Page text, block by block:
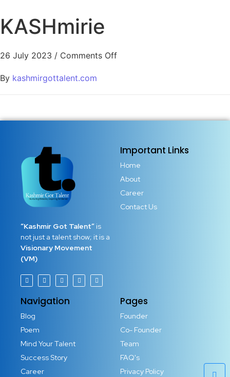
KASHmirie
26 July 2023 / Comments Off
By kashmirgottalent.com
“Kashmir Got Talent” is
not just a talent show; it is a
Visionary Movement
(VM)
Important Links
Home
About
Career
Contact Us
Navigation
Blog
Poem
Mind Your Talent
Success Story
Career
Pages
Founder
Co- Founder
Team
FAQ's
Privacy Policy